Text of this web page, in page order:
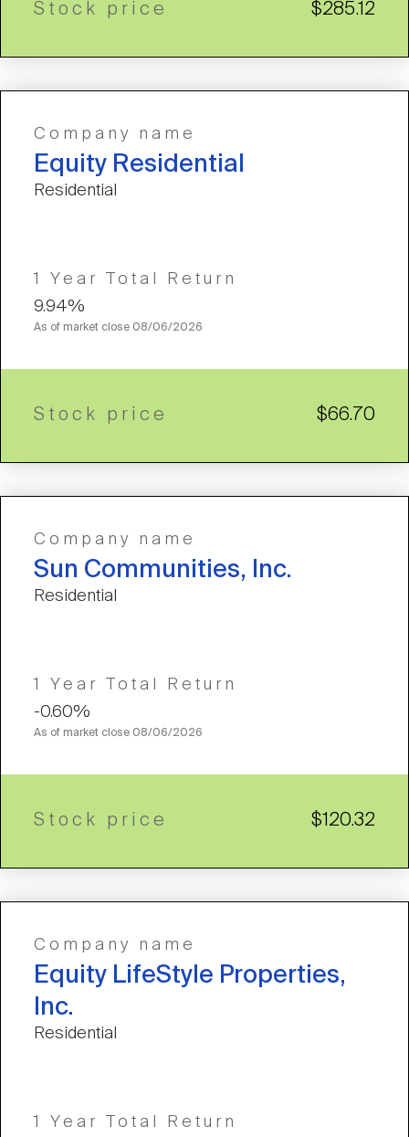
Stock price $285.12
Company name
Equity Residential
Residential
1 Year Total Return
9.94%
As of market close 08/06/2026
Stock price $66.70
Company name
Sun Communities, Inc.
Residential
1 Year Total Return
-0.60%
As of market close 08/06/2026
Stock price $120.32
Company name
Equity LifeStyle Properties,
Inc.
Residential
1 Year Total Return